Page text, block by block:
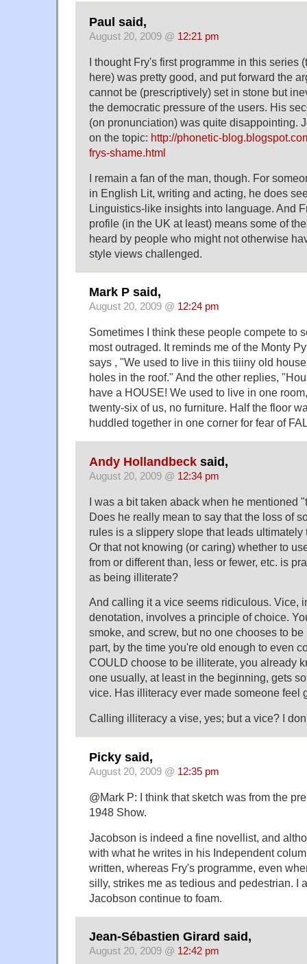
Paul said,
August 20, 2009 @ 12:21 pm
I thought Fry's first programme in this series
here) was pretty good, and put forward the
cannot be (prescriptively) set in stone but
the democratic pressure of the users. His
(on pronunciation) was quite disappointing.
on the topic: http://phonetic-
frys-shame.html
I remain a fan of the man, though. For
in English Lit, writing and acting, he does
Linguistics-like insights into language. And
profile (in the UK at least) means some of
heard by people who might not otherwise
style views challenged.
Mark P said,
August 20, 2009 @ 12:24 pm
Sometimes I think these people compete to
most outraged. It reminds me of the Monty
says , "We used to live in this tiiiny old
holes in the roof." And the other replies,
have a HOUSE! We used to live in one
twenty-six of us, no furniture. Half the floor
huddled together in one corner for fear of
Andy Hollandbeck said,
August 20, 2009 @ 12:34 pm
I was a bit taken aback when he mentioned
Does he really mean to say that the loss of
rules is a slippery slope that leads
Or that not knowing (or caring) whether to
from or different than, less or fewer, etc. is
as being illiterate?
And calling it a vice seems ridiculous. Vice,
denotation, involves a principle of choice.
smoke, and screw, but no one chooses to
part, by the time you're old enough to even
COULD choose to be illiterate, you already
one usually, at least in the beginning, gets
vice. Has illiteracy ever made someone feel
Calling illiteracy a vise, yes; but a vice? I
Picky said,
August 20, 2009 @ 12:35 pm
@Mark P: I think that sketch was from the
1948 Show.
Jacobson is indeed a fine novellist, and
with what he writes in his Independent
written, whereas Fry's programme, even
silly, strikes me as tedious and pedestrian. I
Jacobson continue to foam.
Jean-Sébastien Girard said,
August 20, 2009 @ 12:42 pm